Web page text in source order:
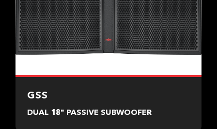
GSS
DUAL 18" PASSIVE SUBWOOFER